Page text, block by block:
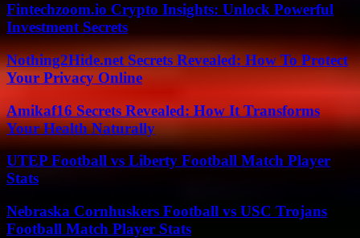
Fintechzoom.io Crypto Insights: Unlock Powerful
Investment Secrets
Nothing2Hide.net Secrets Revealed: How To Protect
Your Privacy Online
Amikaf16 Secrets Revealed: How It Transforms
Your Health Naturally
UTEP Football vs Liberty Football Match Player
Stats
Nebraska Cornhuskers Football vs USC Trojans
Football Match Player Stats